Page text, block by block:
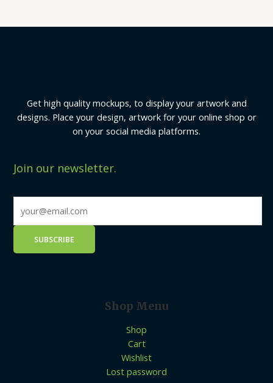
Get high quality mockups, to display your artwork and
designs. Place your design, artwork for your online shop or
on your social media platforms.
Join our newsletter.
Shop Menu
Shop
Cart
Wishlist
Lost password